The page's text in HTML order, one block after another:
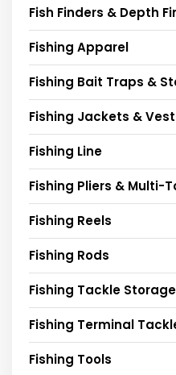
Fish Finders & Depth
Fishing Apparel
Fishing Bait Traps &
Fishing Jackets &
Fishing Line
Fishing Pliers & Multi-
Fishing Reels
Fishing Rods
Fishing Tackle
Fishing Terminal
Fishing Tools